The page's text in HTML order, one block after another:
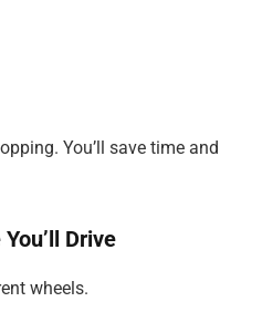
You’ll save time and
Drive
wheels.